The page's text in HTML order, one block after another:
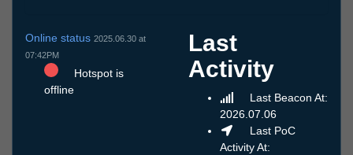
Online status 2025.06.30 at
07:42PM
Hotspot is
offline
Last
Activity
Last Beacon At:
2026.07.06
Last PoC
Activity At: